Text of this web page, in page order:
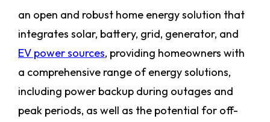
an open and robust home energy solution that
integrates solar, battery, grid, generator, and
EV power sources, providing homeowners with
a comprehensive range of energy solutions,
including power backup during outages and
peak periods, as well as the potential for off-